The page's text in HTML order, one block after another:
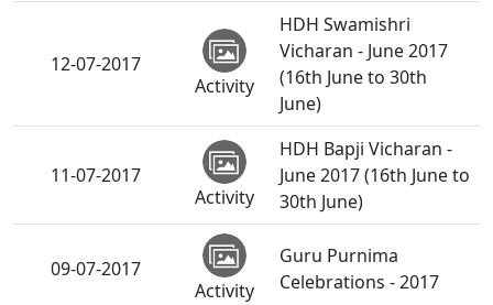
12-07-2017
Activity
HDH Swamishri
Vicharan - June 2017
(16th June to 30th
June)
11-07-2017
Activity
HDH Bapji Vicharan -
June 2017 (16th June to
30th June)
09-07-2017
Activity
Guru Purnima
Celebrations - 2017